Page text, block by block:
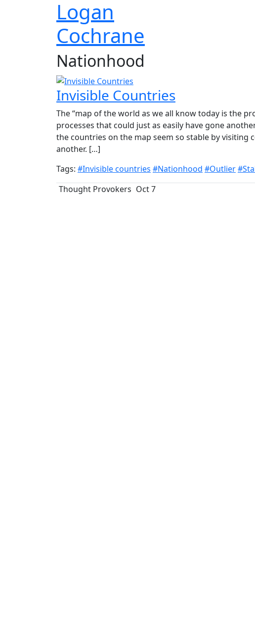
Logan
Cochrane
Nationhood
Invisible Countries
The “map of the world as we all know today is the
processes that could just as easily have gone
the countries on the map seem so stable by visiting
another. […]
Tags: #Invisible countries #Nationhood #Outlier
Thought Provokers Oct 7